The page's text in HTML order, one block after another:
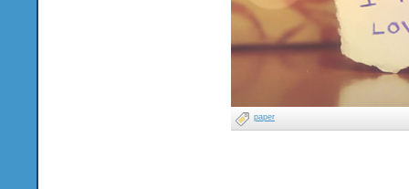
paper